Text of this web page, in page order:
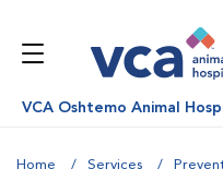
VCA Oshtemo Animal
Home Services